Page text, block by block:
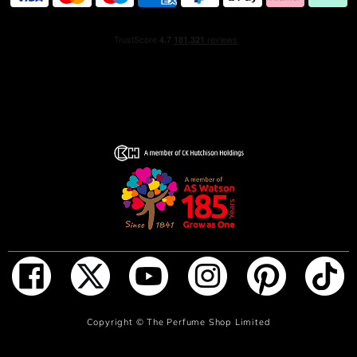
ADD TO BAG
Explosive notes of spicy black pepper and nutmeg
create a nuanced sensuality. Deeply masculine base
HOW TO USE
Spray on skin to unleash the powerful scent of Spicebomb
INGREDIENTS
ALCOHOL • PARFUM / FRAGRANCE • AQUA / WATER /
Copyright ©The Perfume Shop Limited